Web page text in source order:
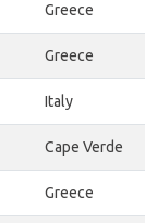
Greece
Greece
Italy
Cape Verde
Greece